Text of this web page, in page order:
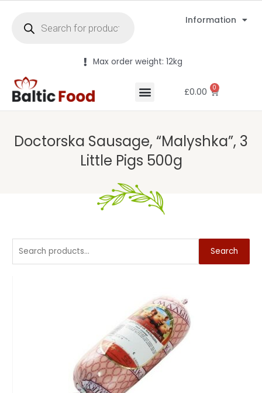
Information
Max order weight: 12kg
£0.00 0
Doctorska Sausage, “Malyshka”, 3
Little Pigs 500g
Search